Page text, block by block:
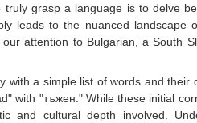
truly grasp a language is to delve
leads to the nuanced landscape
attention to Bulgarian, a South
with a simple list of words and
with "тъжен." While these initial
and cultural depth involved.